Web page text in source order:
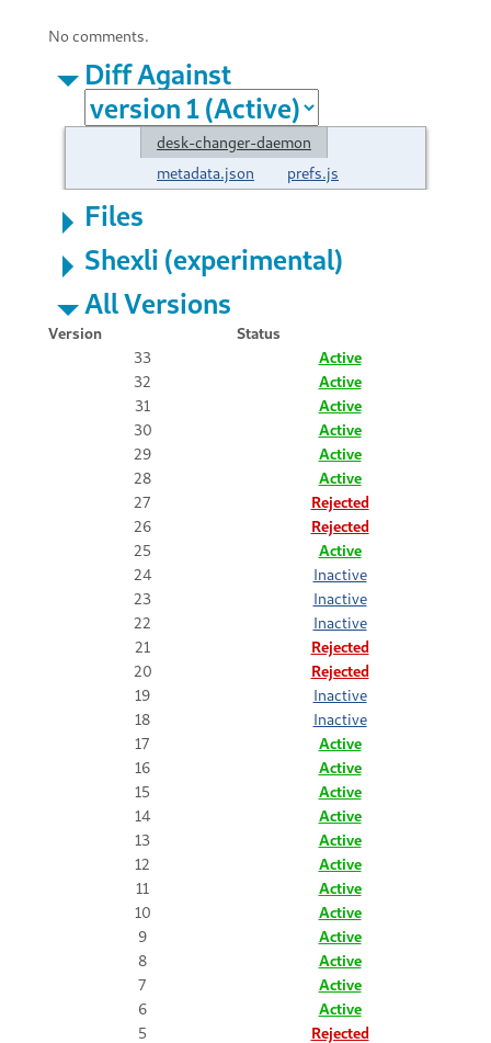
No comments.
Diff Against
desk-changer-daemon
metadata.json
prefs.js
Files
Shexli (experimental)
All Versions
Version
Status
33
Active
32
Active
31
Active
30
Active
29
Active
28
Active
27
Rejected
26
Rejected
25
Active
24
Inactive
23
Inactive
22
Inactive
21
Rejected
20
Rejected
19
Inactive
18
Inactive
17
Active
16
Active
15
Active
14
Active
13
Active
12
Active
11
Active
10
Active
9
Active
8
Active
7
Active
6
Active
5
Rejected